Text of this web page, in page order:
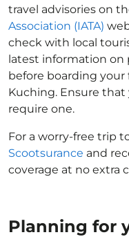
travel advisories on
Association (IATA)
check with local
latest information on
before boarding
Kuching. Ensure that
require one.
For a worry-free trip
Scootsurance and
coverage at no extra
Planning for